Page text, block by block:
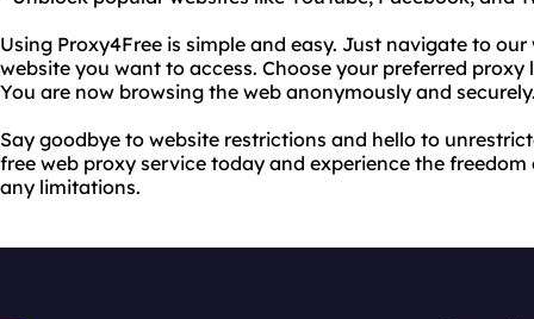
Using Proxy4Free is simple and easy. Just navigate to
website you want to access. Choose your preferred
You are now browsing the web anonymously and
Say goodbye to website restrictions and hello to
free web proxy service today and experience the
any limitations.